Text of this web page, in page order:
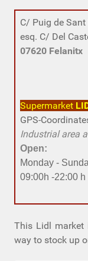
C/ Puig de
esq. C/ Del
07620 Felanitx
Supermarket
GPS-
Industrial area
Open:
Monday -
09:00h -22:00 h
This Lidl market
way to stock up